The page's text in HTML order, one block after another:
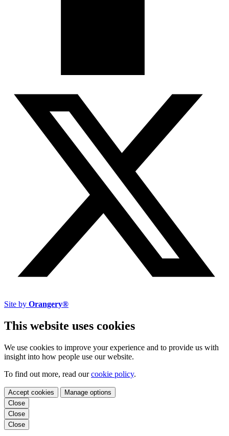
Site by Orangery®
This website uses cookies
We use cookies to improve your experience and to provide us with
insight into how people use our website.
To find out more, read ourcookie policy.
Accept cookies
Manage options
Close
Close
Close